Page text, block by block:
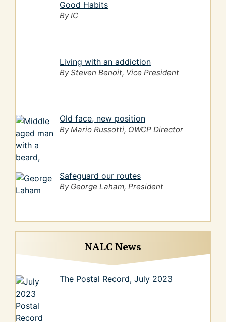
Good Habits
By IC
Living with an addiction
By Steven Benoit, Vice President
Old face, new position
By Mario Russotti, OWCP Director
Safeguard our routes
By George Laham, President
NALC News
The Postal Record, July 2023